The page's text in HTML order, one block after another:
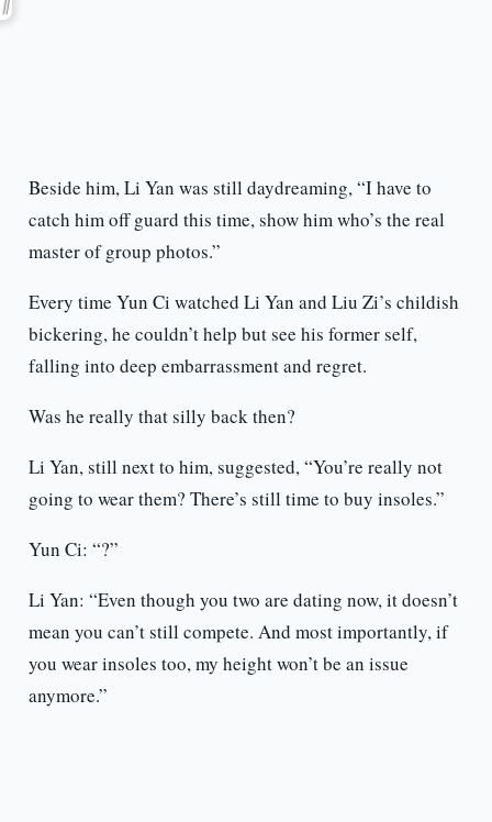
Beside him, Li Yan was still daydreaming, “I have to
catch him off guard this time, show him who’s the real
master of group photos.”
Every time Yun Ci watched Li Yan and Liu Zi’s childish
bickering, he couldn’t help but see his former self,
falling into deep embarrassment and regret.
Was he really that silly back then?
Li Yan, still next to him, suggested, “You’re really not
going to wear them? There’s still time to buy insoles.”
Yun Ci: “?”
Li Yan: “Even though you two are dating now, it doesn’t
mean you can’t still compete. And most importantly, if
you wear insoles too, my height won’t be an issue
anymore.”